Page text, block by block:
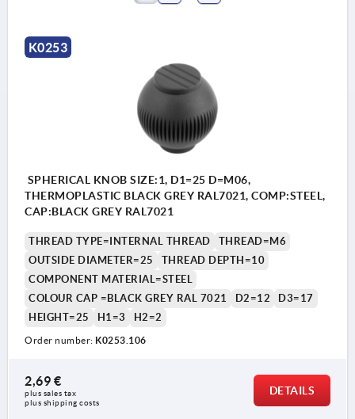
K0253
SPHERICAL KNOB SIZE:1, D1=25 D=M06,
THERMOPLASTIC BLACK GREY RAL7021, COMP:STEEL,
CAP:BLACK GREY RAL7021
THREAD TYPE=INTERNAL THREAD
THREAD=M6
OUTSIDE DIAMETER=25
THREAD DEPTH=10
COMPONENT MATERIAL=STEEL
COLOUR CAP =BLACK GREY RAL 7021
D2=12
D3=17
HEIGHT=25
H1=3 H2=2
Order number: K0253.106
2,69 €
plus sales tax
plus shipping costs
DETAILS